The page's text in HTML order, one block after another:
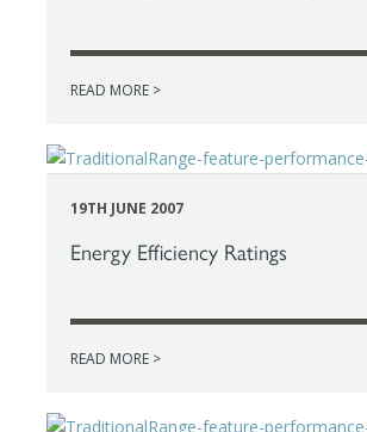
READ MORE >
19TH JUNE 2007
Energy Efficiency Ratings
READ MORE >